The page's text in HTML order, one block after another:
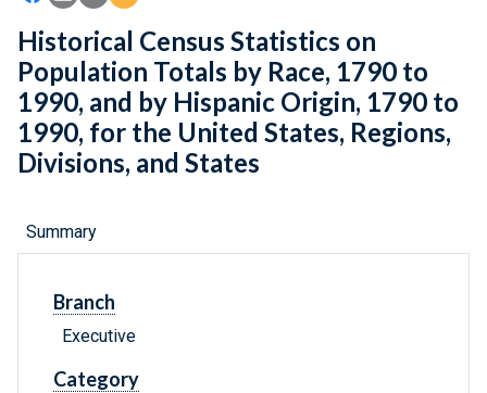
Historical Census Statistics on
Population Totals by Race, 1790 to
1990, and by Hispanic Origin, 1790 to
1990, for the United States, Regions,
Divisions, and States
Summary
Branch
Executive
Category